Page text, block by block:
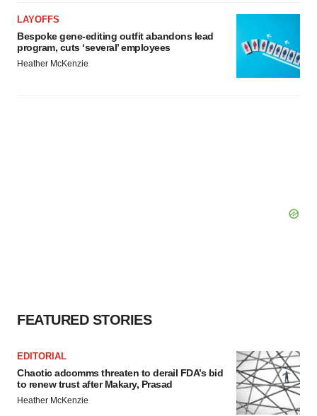
LAYOFFS
Bespoke gene-editing outfit abandons lead
program, cuts ‘several’ employees
Heather McKenzie
FEATURED STORIES
EDITORIAL
Chaotic adcomms threaten to derail FDA’s bid
to renew trust after Makary, Prasad
Heather McKenzie